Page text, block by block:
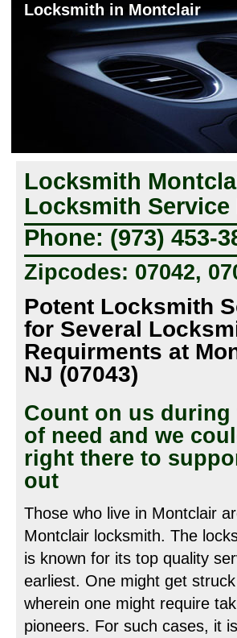
Locksmith in Montclair
Locksmith
Locksmith Service
Phone: (973) 453-
Zipcodes: 07042,
Potent Locksmith
for Several
Requirments at
NJ (07043)
Count on us during
of need and we
right there to
out
Those who live in Montclair
Montclair locksmith. The
is known for its top quality
earliest. One might get
wherein one might require
pioneers. For such cases, it